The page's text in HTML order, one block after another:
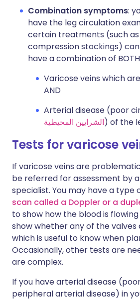
Combination symptoms:
have the leg circulation
certain treatments (such
compression stockings)
have a combination of
Varicose veins which
AND
Arterial disease (poor
الشرايين المحيطية) of the
Tests for varicose
If varicose veins are
be referred for assessment by
specialist. You may have a type
scan called a Doppler or a
to show how the blood is
show whether any of the valves
which is useful to know when
Occasionally, other tests are
are complex.
If you have arterial disease
peripheral arterial disease) in